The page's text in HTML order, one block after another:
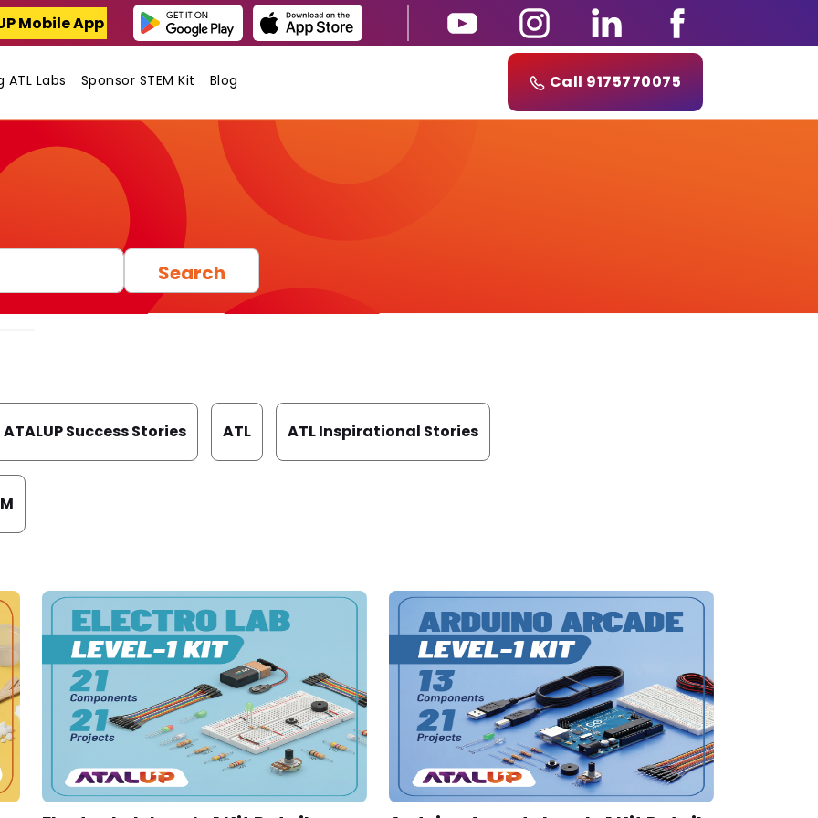
Mobile App
ATL Labs Sponsor STEM Kit Blog Call 9175770075
ATALUP Success Stories ATL ATL Inspirational Stories